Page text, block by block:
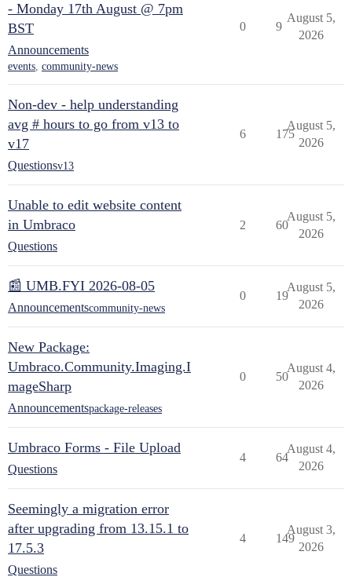
- Monday 17th August @ 7pm
BST
Announcements
events, community-news
0 9
August 5,
2026
Non-dev - help understanding
avg # hours to go from v13 to
v17
Questionsv13
6 175
August 5,
2026
Unable to edit website content
in Umbraco
Questions
2 60
August 5,
2026
📰 UMB.FYI 2026-08-05
Announcementscommunity-news
0 19
August 5,
2026
New Package:
Umbraco.Community.Imaging.I
mageSharp
Announcementspackage-releases
0 50
August 4,
2026
Umbraco Forms - File Upload
Questions
4 64
August 4,
2026
Seemingly a migration error
after upgrading from 13.15.1 to
17.5.3
Questions
4 149
August 3,
2026